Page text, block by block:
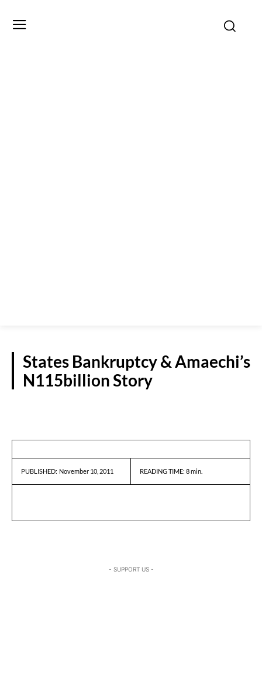
States Bankruptcy & Amaechi’s
N115billion Story
PUBLISHED: November 10, 2011 READING TIME: 8min.
- SUPPORT US -